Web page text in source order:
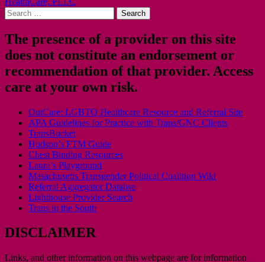
navigation
Search
for:
The presence of a provider on this site
does not constitute an endorsement or
recommendation of that provider. Access
care at your own risk.
OutCare: LGBTQ Healthcare Resource and Referral Site
APA Guidelines for Practice with Trans/GNC Clients
TransBucket
Hudson’s FTM Guide
Chest Binding Resources
Laura’s Playground
Masachusetts Transgender Political Coalition Wiki
Referral Aggregator Databse
Lighthouse Provider Search
Trans in the South
DISCLAIMER
Links, and other information on this webpage are for information